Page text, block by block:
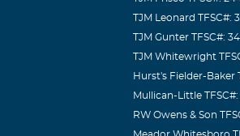
always in our prayers.
TJM Leonard TFSC#:
TJM Gunter TFSC#:
TJM Whitewright
Hurst's Fielder-Baker
Mullican-Little
RW Owens & Son